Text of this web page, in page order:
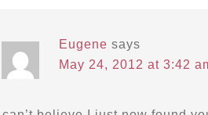
Eugene says
May 24, 2012 at 3:42